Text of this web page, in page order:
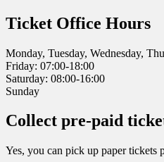
Ticket Office Hours
Monday, Tuesday, Wednesday,
Friday: 07:00-18:00
Saturday: 08:00-16:00
Sunday
Collect pre-paid
Yes, you can pick up paper tickets